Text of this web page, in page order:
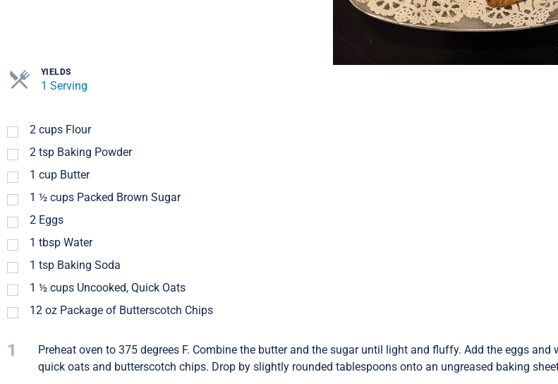
YIELDS
1 Serving
2 cups Flour
2 tsp Baking Powder
1 cup Butter
1 ½ cups Packed Brown Sugar
2 Eggs
1 tbsp Water
1 tsp Baking Soda
1 ½ cups Uncooked, Quick Oats
12 oz Package of Butterscotch Chips
1
Preheat oven to 375 degrees F. Combine the butter and the sugar until light and fluffy. Add the eggs
quick oats and butterscotch chips. Drop by slightly rounded tablespoons onto an ungreased baking